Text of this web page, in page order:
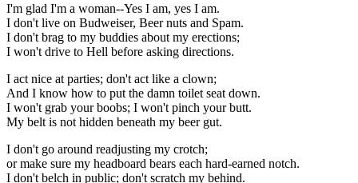
I'm glad I'm a woman--Yes I am, yes I am.
I don't live on Budweiser, Beer nuts and Spam.
I don't brag to my buddies about my erections;
I won't drive to Hell before asking directions.
I act nice at parties; don't act like a clown;
And I know how to put the damn toilet seat down.
I won't grab your boobs; I won't pinch your butt.
My belt is not hidden beneath my beer gut.
I don't go around readjusting my crotch;
or make sure my headboard bears each hard-earned notch.
I don't belch in public; don't scratch my behind.